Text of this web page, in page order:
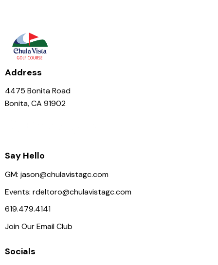
Address
4475 Bonita Road
Bonita, CA 91902
Say Hello
GM: jason@chulavistagc.com
Events: rdeltoro@chulavistagc.com
619.479.4141
Join Our Email Club
Socials